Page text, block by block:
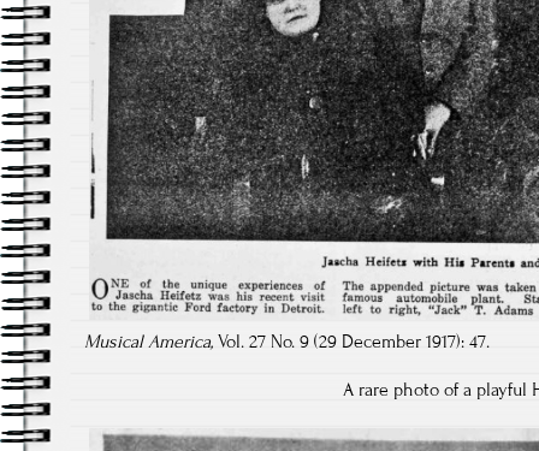
Musical America, Vol. 27 No. 9 (29 December 1917): 47.
A rare photo of a playful